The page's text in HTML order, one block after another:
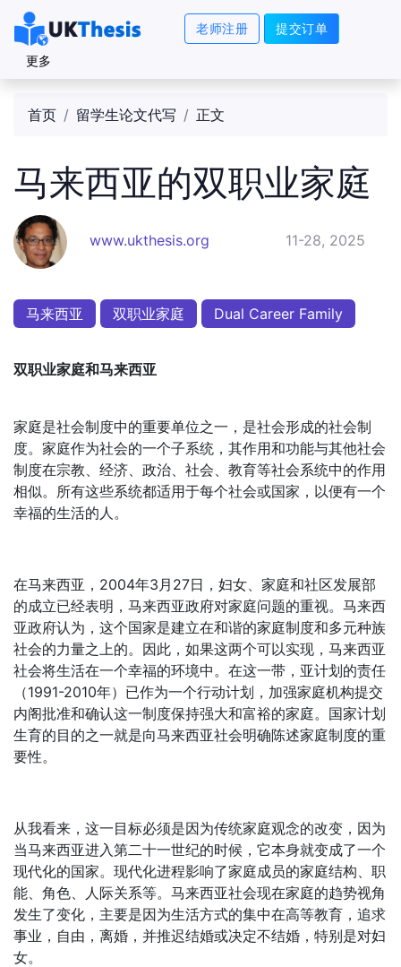
老师注册 提交订单
更多
首页 留学生论文代写 正文
马来西亚的双职业家庭
www.ukthesis.org 11-28, 2025
马来西亚 双职业家庭 Dual Career Family
双职业家庭和马来西亚
家庭是社会制度中的重要单位之一，是社会形成的社会制
度。家庭作为社会的一个子系统，其作用和功能与其他社会
制度在宗教、经济、政治、社会、教育等社会系统中的作用
相似。所有这些系统都适用于每个社会或国家，以便有一个
幸福的生活的人。
在马来西亚，2004年3月27日，妇女、家庭和社区发展部
的成立已经表明，马来西亚政府对家庭问题的重视。马来西
亚政府认为，这个国家是建立在和谐的家庭制度和多元种族
社会的力量之上的。因此，如果这两个可以实现，马来西亚
社会将生活在一个幸福的环境中。在这一带，亚计划的责任
（1991-2010年）已作为一个行动计划，加强家庭机构提交
内阁批准和确认这一制度保持强大和富裕的家庭。国家计划
生育的目的之一就是向马来西亚社会明确陈述家庭制度的重
要性。
从我看来，这一目标必须是因为传统家庭观念的改变，因为
当马来西亚进入第二十一世纪的时候，它本身就变成了一个
现代化的国家。现代化进程影响了家庭成员的家庭结构、职
能、角色、人际关系等。马来西亚社会现在家庭的趋势视角
发生了变化，主要是因为生活方式的集中在高等教育，追求
事业，自由，离婚，并推迟结婚或决定不结婚，特别是对妇
女。